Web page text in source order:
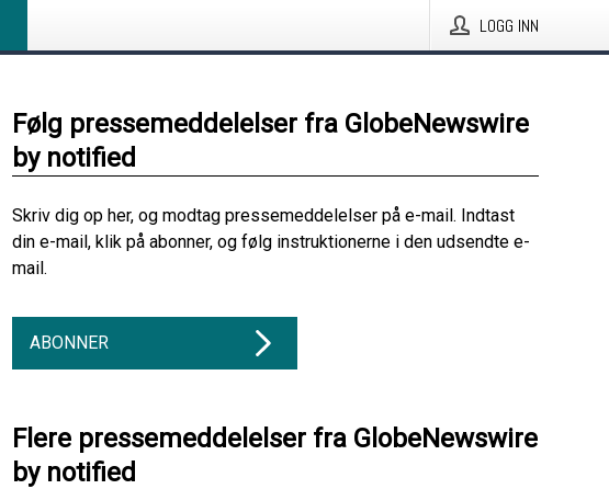
LOGG INN
Følg pressemeddelelser fra GlobeNewswire
by notified
Skriv dig op her, og modtag pressemeddelelser på e-mail. Indtast
din e-mail, klik på abonner, og følg instruktionerne i den udsendte e-
mail.
ABONNER
Flere pressemeddelelser fra GlobeNewswire
by notified